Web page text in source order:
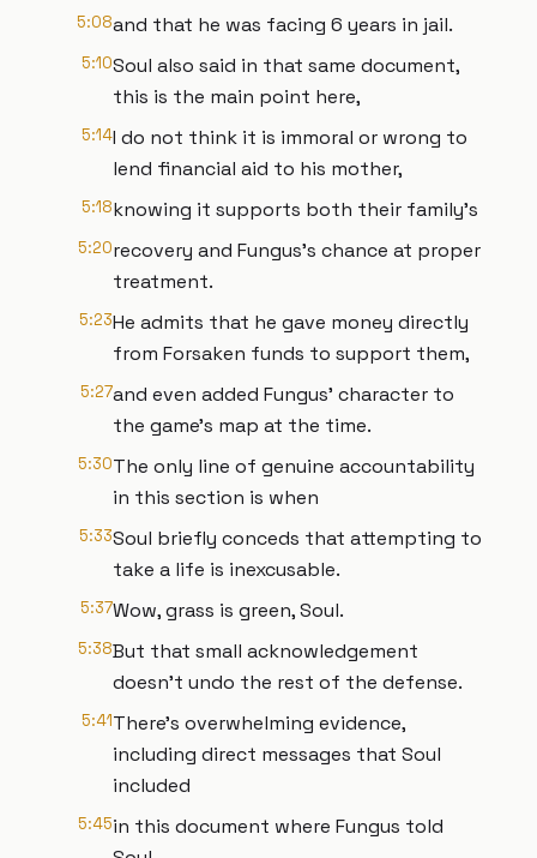
5:08and that he was facing 6 years in jail.
5:10Soul also said in that same document,
this is the main point here,
5:14I do not think it is immoral or wrong to
lend financial aid to his mother,
5:18knowing it supports both their family's
5:20recovery and Fungus's chance at proper
treatment.
5:23He admits that he gave money directly
from Forsaken funds to support them,
5:27and even added Fungus' character to
the game's map at the time.
5:30The only line of genuine accountability
in this section is when
5:33Soul briefly conceds that attempting to
take a life is inexcusable.
5:37Wow, grass is green, Soul.
5:38But that small acknowledgement
doesn't undo the rest of the defense.
5:41There's overwhelming evidence,
including direct messages that Soul
included
5:45in this document where Fungus told